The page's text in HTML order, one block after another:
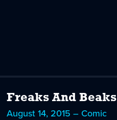
Freaks And Beaks
August 14, 2015 – Comic